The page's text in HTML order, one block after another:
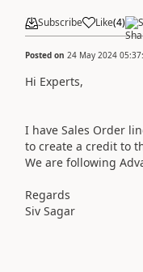
Subscribe Like(4)
Posted on 24 May 2024
Hi Experts,
I have Sales Order
to create a credit to
We are following
Regards
Siv Sagar